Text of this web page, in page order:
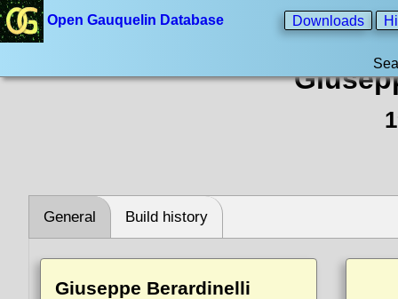
Open Gauquelin Database Downloads
General Build history
Giuseppe Berardinelli